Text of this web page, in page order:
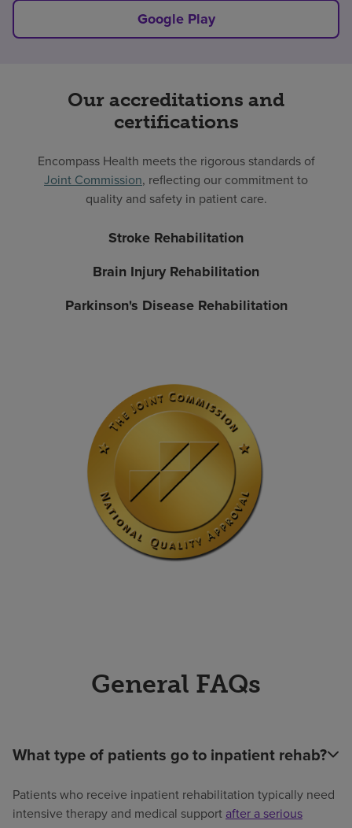
Google Play
Our accreditations and
certifications
Encompass Health meets the rigorous standards of
Joint Commission, reflecting our commitment to
quality and safety in patient care.
Stroke Rehabilitation
Brain Injury Rehabilitation
Parkinson's Disease Rehabilitation
General FAQs
What type of patients go to inpatient rehab?
Patients who receive inpatient rehabilitation typically need
intensive therapy and medical support after a serious